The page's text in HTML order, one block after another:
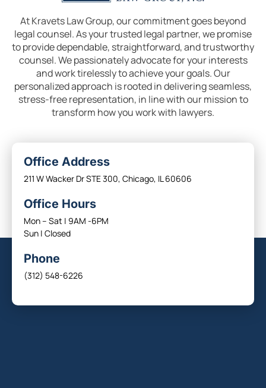
At Kravets Law Group, our commitment goes beyond
legal counsel. As your trusted legal partner, we promise
to provide dependable, straightforward, and trustworthy
counsel. We passionately advocate for your interests
and work tirelessly to achieve your goals. Our
personalized approach is rooted in delivering seamless,
stress-free representation, in line with our mission to
transform how you work with lawyers.
Office Address
211 W Wacker Dr STE 300, Chicago, IL 60606
Office Hours
Mon – Sat | 9AM -6PM
Sun | Closed
Phone
(312) 548-6226